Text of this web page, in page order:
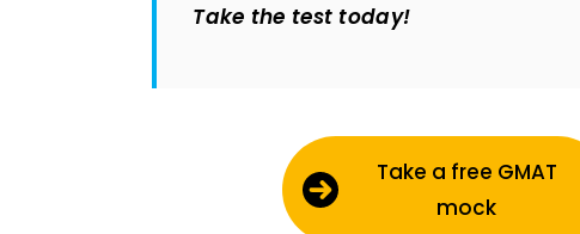
Take the test today!
Take a free GMAT
mock